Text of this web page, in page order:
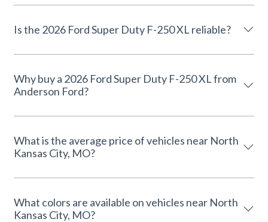
Is the 2026 Ford Super Duty F-250 XL reliable?
Why buy a 2026 Ford Super Duty F-250 XL from
Anderson Ford?
What is the average price of vehicles near North
Kansas City, MO?
What colors are available on vehicles near North
Kansas City, MO?